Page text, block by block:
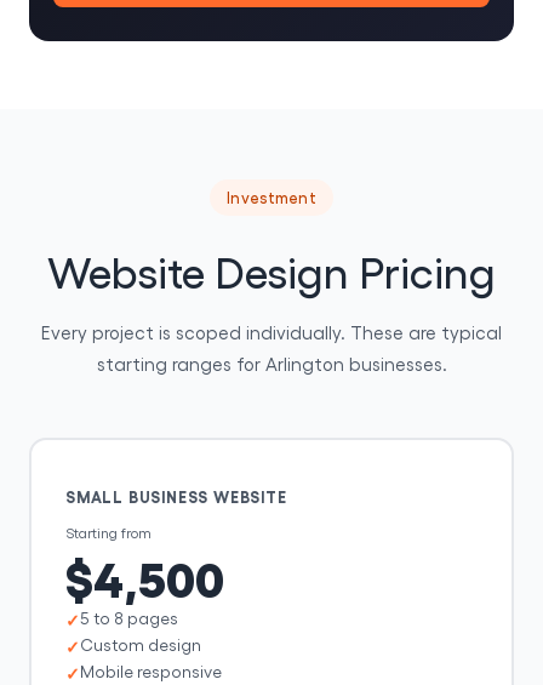
Investment
Website Design Pricing
Every project is scoped individually. These are typical
starting ranges for Arlington businesses.
SMALL BUSINESS WEBSITE
Starting from
$4,500
5 to 8 pages
Custom design
Mobile responsive